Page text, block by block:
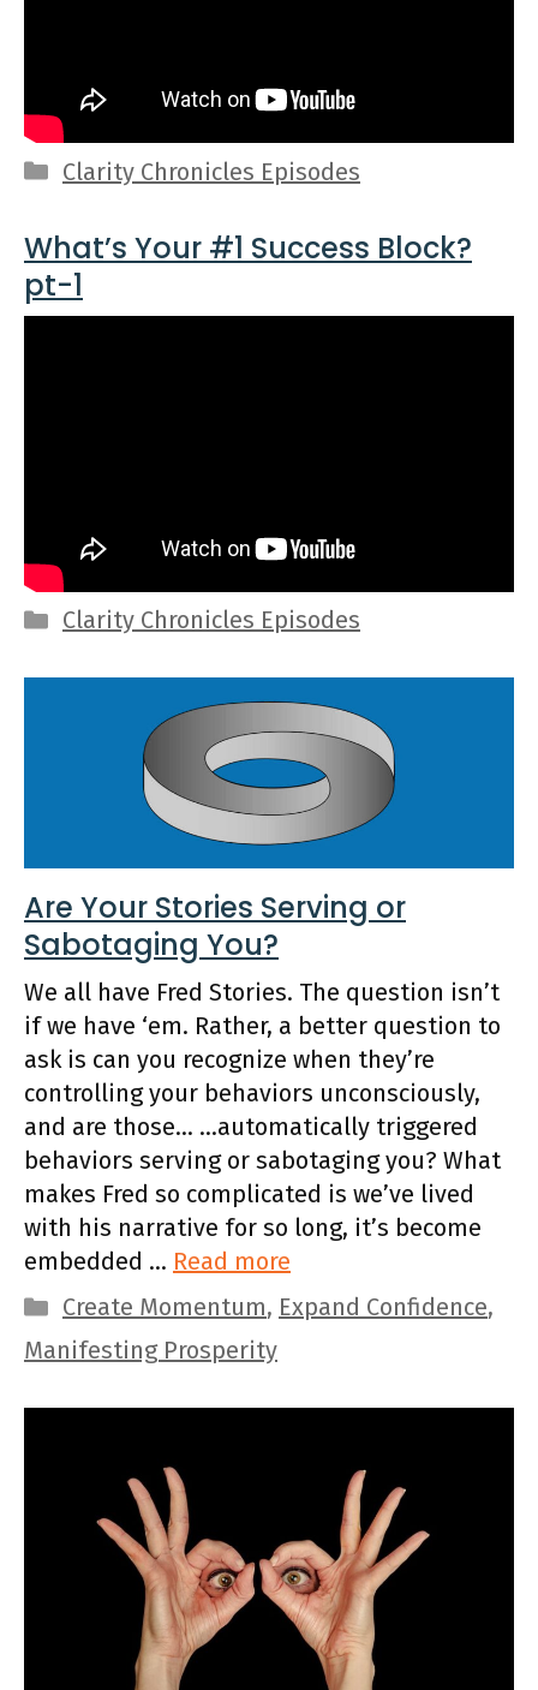
Categories
Clarity Chronicles Episodes
What’s Your #1 Success Block?
pt-1
Categories
Clarity Chronicles Episodes
Are Your Stories Serving or
Sabotaging You?
We all have Fred Stories. The question isn’t
if we have ‘em. Rather, a better question to
ask is can you recognize when they’re
controlling your behaviors unconsciously,
and are those… …automatically triggered
behaviors serving or sabotaging you? What
makes Fred so complicated is we’ve lived
with his narrative for so long, it’s become
embedded … Read more
Categories
Create Momentum, Expand Confidence,
Manifesting Prosperity